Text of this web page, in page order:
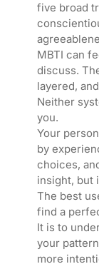
five broad
MBTI can
discuss.
layered,
Neither
you.
Your
by
choices,
insight, but
The best
find a
It is to
your
more